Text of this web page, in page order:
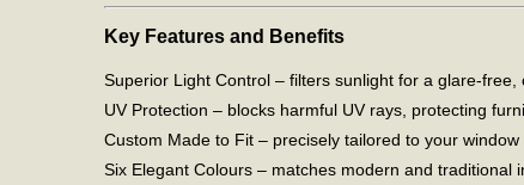
Key Features and Benefits
Superior Light Control – filters sunlight for a glare-
UV Protection – blocks harmful UV rays, protecting
Custom Made to Fit – precisely tailored to your window
Six Elegant Colours – matches modern and traditional